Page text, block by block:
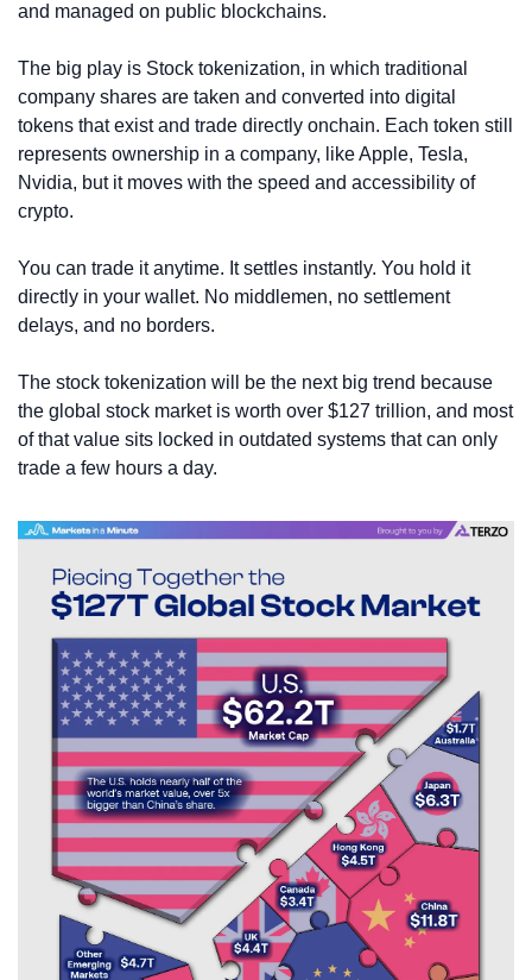
and managed on public blockchains.
The big play is Stock tokenization, in which traditional
company shares are taken and converted into digital
tokens that exist and trade directly onchain. Each token still
represents ownership in a company, like Apple, Tesla,
Nvidia, but it moves with the speed and accessibility of
crypto.
You can trade it anytime. It settles instantly. You hold it
directly in your wallet. No middlemen, no settlement
delays, and no borders.
The stock tokenization will be the next big trend because
the global stock market is worth over $127 trillion, and most
of that value sits locked in outdated systems that can only
trade a few hours a day.